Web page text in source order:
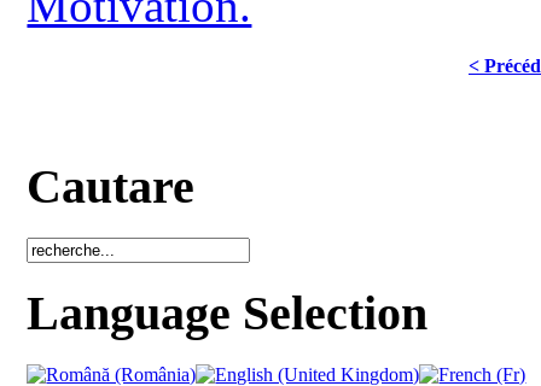
<
Cautare
Language Selection